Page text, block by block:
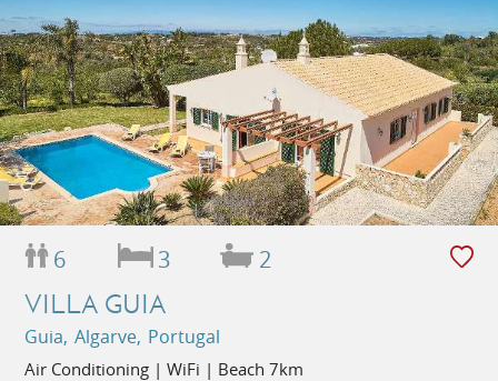
6 3 2
VILLA GUIA
Guia, Algarve, Portugal
Air Conditioning | WiFi | Beach 7km